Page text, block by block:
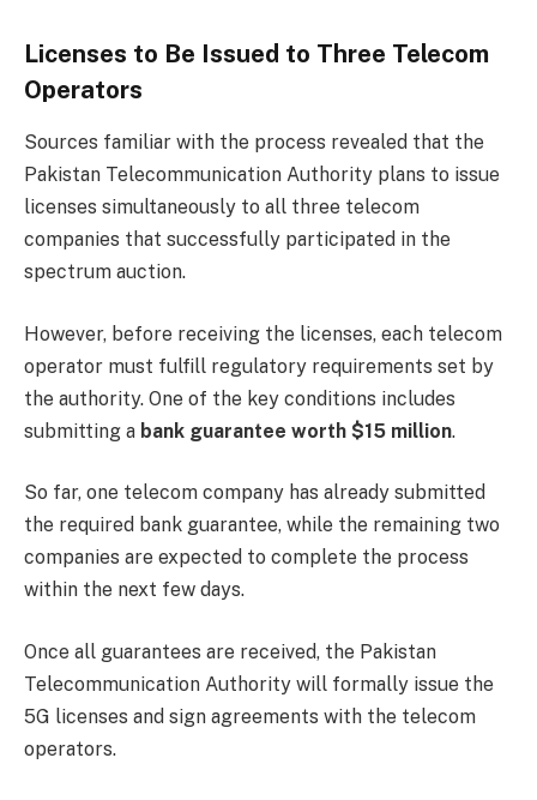
Licenses to Be Issued to Three Telecom
Operators
Sources familiar with the process revealed that the
Pakistan Telecommunication Authority plans to issue
licenses simultaneously to all three telecom
companies that successfully participated in the
spectrum auction.
However, before receiving the licenses, each telecom
operator must fulfill regulatory requirements set by
the authority. One of the key conditions includes
submitting a bank guarantee worth $15 million.
So far, one telecom company has already submitted
the required bank guarantee, while the remaining two
companies are expected to complete the process
within the next few days.
Once all guarantees are received, the Pakistan
Telecommunication Authority will formally issue the
5G licenses and sign agreements with the telecom
operators.